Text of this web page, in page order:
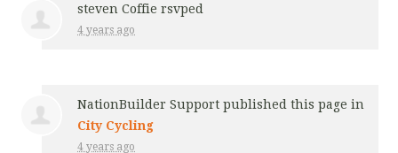
steven Coffie rsvped
4 years ago
NationBuilder Support published this page in
City Cycling
4 years ago